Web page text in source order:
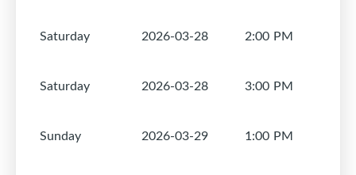
Saturday 2026-03-28 2:00 PM
Saturday 2026-03-28 3:00 PM
Sunday 2026-03-29 1:00 PM